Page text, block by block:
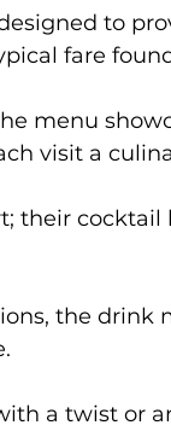
to
fare
menu
visit a
their
the drink
a twist or